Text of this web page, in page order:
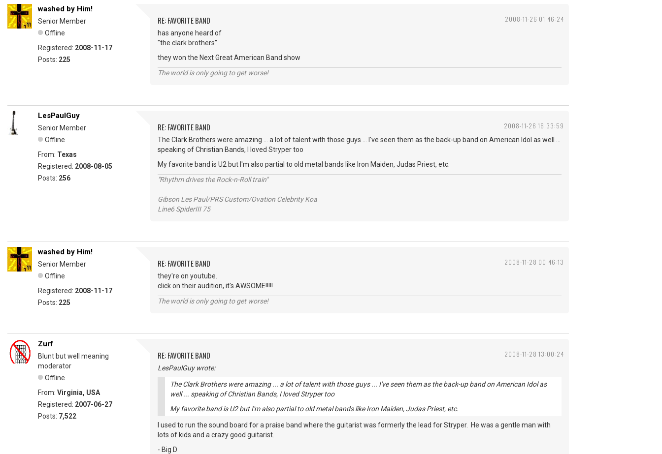
2008-11-26 01:46:24
washed by Him!
Senior Member
Offline
Registered: 2008-11-17
Posts: 225
RE: FAVORITE BAND
has anyone heard of
"the clark brothers"
they won the Next Great American Band show
The world is only going to get worse!
2008-11-26 16:33:59
LesPaulGuy
Senior Member
Offline
From: Texas
Registered: 2008-08-05
Posts: 256
RE: FAVORITE BAND
The Clark Brothers were amazing ... a lot of talent with those guys ... I've seen them as the back-up band on American Idol as well ...
speaking of Christian Bands, I loved Stryper too
My favorite band is U2 but I'm also partial to old metal bands like Iron Maiden, Judas Priest, etc.
"Rhythm drives the Rock-n-Roll train"
Gibson Les Paul/PRS Custom/Ovation Celebrity Koa
Line6 SpiderIII 75
2008-11-28 00:46:13
washed by Him!
Senior Member
Offline
Registered: 2008-11-17
Posts: 225
RE: FAVORITE BAND
they're on youtube.
click on their audition, it's AWSOME!!!!!
The world is only going to get worse!
2008-11-28 13:00:24
Zurf
Blunt but well meaning
moderator
Offline
From: Virginia, USA
Registered: 2007-06-27
Posts: 7,522
RE: FAVORITE BAND
LesPaulGuy wrote:
The Clark Brothers were amazing ... a lot of talent with those guys ... I've seen them as the back-up band on American Idol as
well ... speaking of Christian Bands, I loved Stryper too
My favorite band is U2 but I'm also partial to old metal bands like Iron Maiden, Judas Priest, etc.
I used to run the sound board for a praise band where the guitarist was formerly the lead for Stryper. He was a gentle man with
lots of kids and a crazy good guitarist.
- Big D